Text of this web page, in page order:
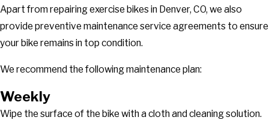
Apart from repairing exercise bikes in Denver, CO, we also
provide preventive maintenance service agreements to ensure
your bike remains in top condition.
We recommend the following maintenance plan:
Weekly
Wipe the surface of the bike with a cloth and cleaning solution.